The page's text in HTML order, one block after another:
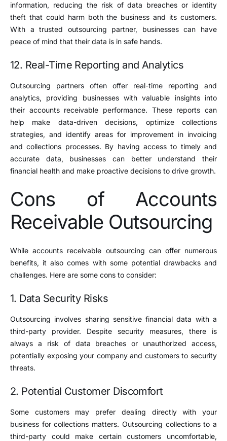
information, reducing the risk of data breaches or identity
theft that could harm both the business and its customers.
With a trusted outsourcing partner, businesses can have
peace of mind that their data is in safe hands.
12. Real-Time Reporting and Analytics
Outsourcing partners often offer real-time reporting and
analytics, providing businesses with valuable insights into
their accounts receivable performance. These reports can
help make data-driven decisions, optimize collections
strategies, and identify areas for improvement in invoicing
and collections processes. By having access to timely and
accurate data, businesses can better understand their
financial health and make proactive decisions to drive growth.
Cons of Accounts
Receivable Outsourcing
While accounts receivable outsourcing can offer numerous
benefits, it also comes with some potential drawbacks and
challenges. Here are some cons to consider:
1. Data Security Risks
Outsourcing involves sharing sensitive financial data with a
third-party provider. Despite security measures, there is
always a risk of data breaches or unauthorized access,
potentially exposing your company and customers to security
threats.
2. Potential Customer Discomfort
Some customers may prefer dealing directly with your
business for collections matters. Outsourcing collections to a
third-party could make certain customers uncomfortable,